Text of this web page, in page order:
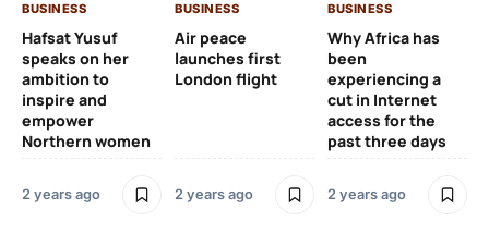
BUSINESS
Hafsat Yusuf
speaks on her
ambition to
inspire and
empower
Northern women
2 years ago
BUSINESS
Air peace
launches first
London flight
2 years ago
BUSINESS
Why Africa has
been
experiencing a
cut in Internet
access for the
past three days
2 years ago